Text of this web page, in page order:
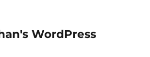
WordPress